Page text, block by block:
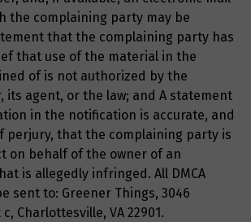
the complaining party may be
that the complaining party has
that use of the material in the
of is not authorized by the
its agent, or the law; and A statement
in the notification is accurate, and
perjury, that the complaining party is
on behalf of the owner of an
is allegedly infringed. All DMCA
sent to: Greener Things, 3046
Charlottesville, VA 22901.